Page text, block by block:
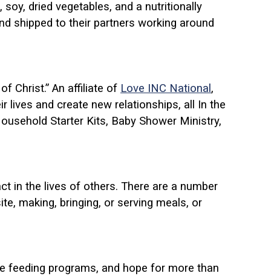
dried vegetables, and a nutritionally
shipped to their partners working around
Christ.” An affiliate of Love INC National ,
lives and create new relationships, all In the
Starter Kits, Baby Shower Ministry,
in the lives of others. There are a number
making, bringing, or serving meals, or
feeding programs, and hope for more than